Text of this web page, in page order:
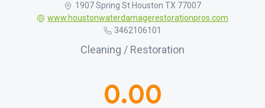
1907 Spring St Houston TX 77007
www.houstonwaterdamagerestorationpros.com
3462106101
Cleaning / Restoration
0.00